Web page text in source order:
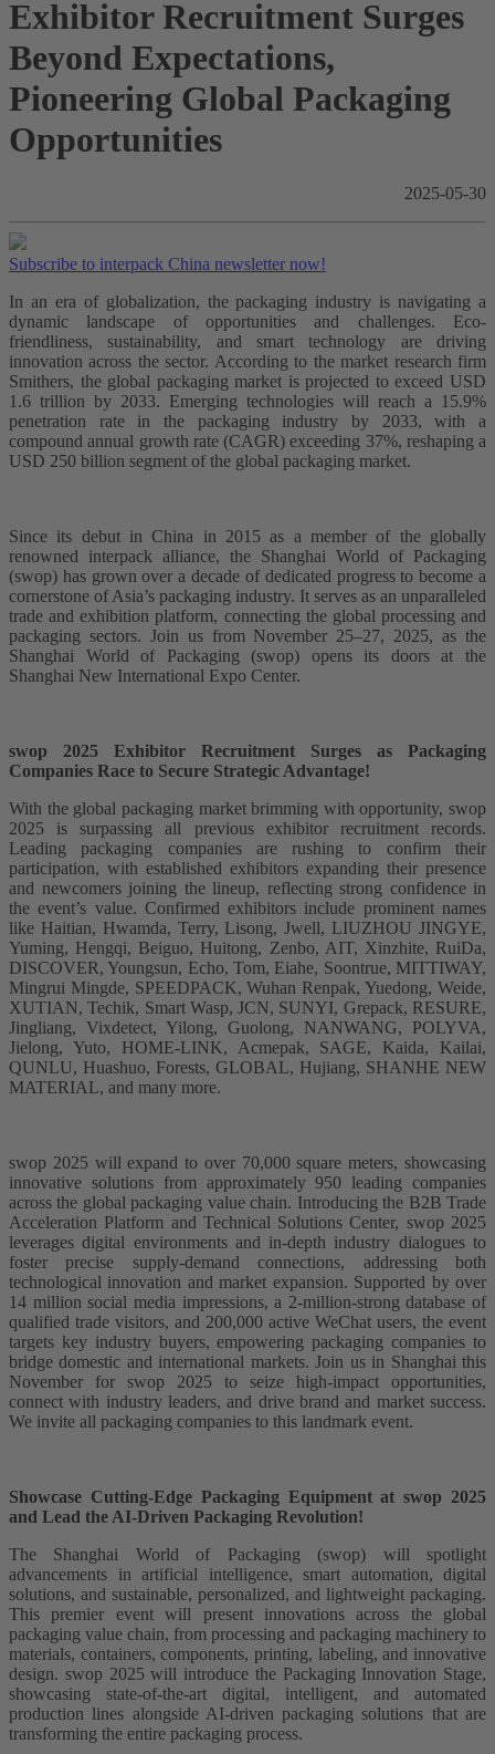
Exhibitor Recruitment Surges
Beyond Expectations,
Pioneering Global Packaging
Opportunities
2025-05-30
Subscribe to interpack China newsletter now!
In an era of globalization, the packaging industry is navigating a
dynamic landscape of opportunities and challenges. Eco-
friendliness, sustainability, and smart technology are driving
innovation across the sector. According to the market research firm
Smithers, the global packaging market is projected to exceed USD
1.6 trillion by 2033. Emerging technologies will reach a 15.9%
penetration rate in the packaging industry by 2033, with a
compound annual growth rate (CAGR) exceeding 37%, reshaping a
USD 250 billion segment of the global packaging market.
Since its debut in China in 2015 as a member of the globally
renowned interpack alliance, the Shanghai World of Packaging
(swop) has grown over a decade of dedicated progress to become a
cornerstone of Asia’s packaging industry. It serves as an unparalleled
trade and exhibition platform, connecting the global processing and
packaging sectors. Join us from November 25–27, 2025, as the
Shanghai World of Packaging (swop) opens its doors at the
Shanghai New International Expo Center.
swop 2025 Exhibitor Recruitment Surges as Packaging
Companies Race to Secure Strategic Advantage!
With the global packaging market brimming with opportunity, swop
2025 is surpassing all previous exhibitor recruitment records.
Leading packaging companies are rushing to confirm their
participation, with established exhibitors expanding their presence
and newcomers joining the lineup, reflecting strong confidence in
the event’s value. Confirmed exhibitors include prominent names
like Haitian, Hwamda, Terry, Lisong, Jwell, LIUZHOU JINGYE,
Yuming, Hengqi, Beiguo, Huitong, Zenbo, AIT, Xinzhite, RuiDa,
DISCOVER, Youngsun, Echo, Tom, Eiahe, Soontrue, MITTIWAY,
Mingrui Mingde, SPEEDPACK, Wuhan Renpak, Yuedong, Weide,
XUTIAN, Techik, Smart Wasp, JCN, SUNYI, Grepack, RESURE,
Jingliang, Vixdetect, Yilong, Guolong, NANWANG, POLYVA,
Jielong, Yuto, HOME-LINK, Acmepak, SAGE, Kaida, Kailai,
QUNLU, Huashuo, Forests, GLOBAL, Hujiang, SHANHE NEW
MATERIAL, and many more.
swop 2025 will expand to over 70,000 square meters, showcasing
innovative solutions from approximately 950 leading companies
across the global packaging value chain. Introducing the B2B Trade
Acceleration Platform and Technical Solutions Center, swop 2025
leverages digital environments and in-depth industry dialogues to
foster precise supply-demand connections, addressing both
technological innovation and market expansion. Supported by over
14 million social media impressions, a 2-million-strong database of
qualified trade visitors, and 200,000 active WeChat users, the event
targets key industry buyers, empowering packaging companies to
bridge domestic and international markets. Join us in Shanghai this
November for swop 2025 to seize high-impact opportunities,
connect with industry leaders, and drive brand and market success.
We invite all packaging companies to this landmark event.
Showcase Cutting-Edge Packaging Equipment at swop 2025
and Lead the AI-Driven Packaging Revolution!
The Shanghai World of Packaging (swop) will spotlight
advancements in artificial intelligence, smart automation, digital
solutions, and sustainable, personalized, and lightweight packaging.
This premier event will present innovations across the global
packaging value chain, from processing and packaging machinery to
materials, containers, components, printing, labeling, and innovative
design. swop 2025 will introduce the Packaging Innovation Stage,
showcasing state-of-the-art digital, intelligent, and automated
production lines alongside AI-driven packaging solutions that are
transforming the entire packaging process.